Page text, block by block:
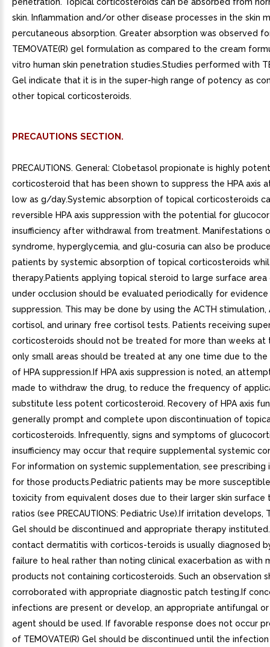
skin. Inflammation and/or other disease processes in the skin
percutaneous absorption. Greater absorption was observed
TEMOVATE(R) gel formulation as compared to the cream
vitro human skin penetration studies.Studies performed with
Gel indicate that it is in the super-high range of potency as
other topical corticosteroids.
PRECAUTIONS SECTION.
PRECAUTIONS. General: Clobetasol propionate is highly
corticosteroid that has been shown to suppress the HPA axis
low as g/day.Systemic absorption of topical corticosteroids
reversible HPA axis suppression with the potential for
insufficiency after withdrawal from treatment. Manifestations
syndrome, hyperglycemia, and glu-cosuria can also be
patients by systemic absorption of topical corticosteroids
therapy.Patients applying topical steroid to large surface area
under occlusion should be evaluated periodically for evidence
suppression. This may be done by using the ACTH stimulation,
cortisol, and urinary free cortisol tests. Patients receiving
corticosteroids should not be treated for more than weeks at
only small areas should be treated at any one time due to the
of HPA suppression.If HPA axis suppression is noted, an
made to withdraw the drug, to reduce the frequency of
substitute less potent corticosteroid. Recovery of HPA axis
generally prompt and complete upon discontinuation of
corticosteroids. Infrequently, signs and symptoms of
insufficiency may occur that require supplemental systemic
For information on systemic supplementation, see prescribing
for those products.Pediatric patients may be more
toxicity from equivalent doses due to their larger skin surface
ratios (see PRECAUTIONS: Pediatric Use).If irritation develops,
Gel should be discontinued and appropriate therapy
contact dermatitis with corticos-teroids is usually diagnosed
failure to heal rather than noting clinical exacerbation as with
products not containing corticosteroids. Such an observation
corroborated with appropriate diagnostic patch testing.If
infections are present or develop, an appropriate antifungal
agent should be used. If favorable response does not occur
of TEMOVATE(R) Gel should be discontinued until the